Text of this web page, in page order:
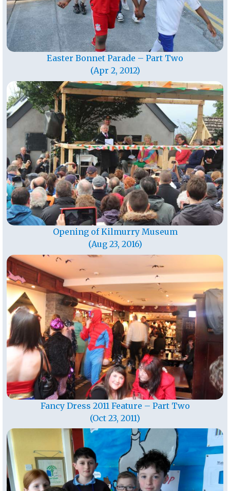
Easter Bonnet Parade – Part Two
(Apr 2, 2012)
Opening of Kilmurry Museum
(Aug 23, 2016)
Fancy Dress 2011 Feature – Part Two
(Oct 23, 2011)